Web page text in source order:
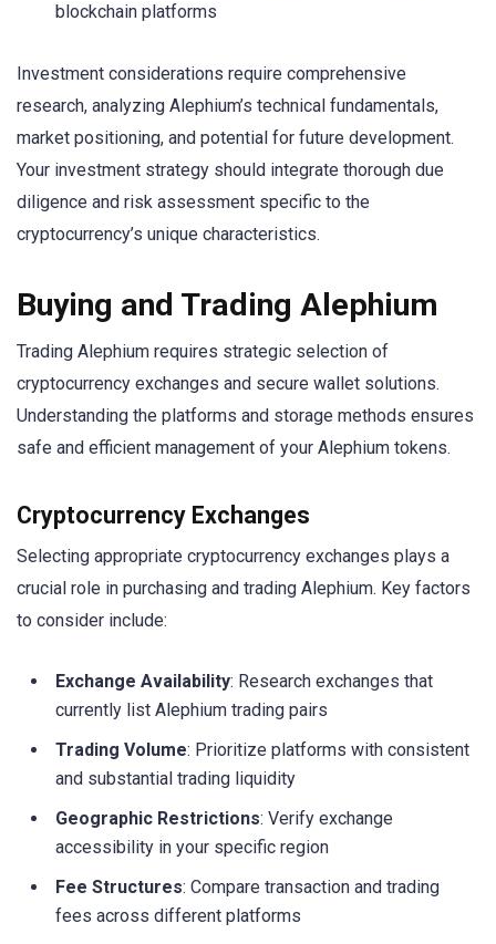
blockchain platforms
Investment considerations require comprehensive
research, analyzing Alephium’s technical fundamentals,
market positioning, and potential for future development.
Your investment strategy should integrate thorough due
diligence and risk assessment specific to the
cryptocurrency’s unique characteristics.
Buying and Trading Alephium
Trading Alephium requires strategic selection of
cryptocurrency exchanges and secure wallet solutions.
Understanding the platforms and storage methods ensures
safe and efficient management of your Alephium tokens.
Cryptocurrency Exchanges
Selecting appropriate cryptocurrency exchanges plays a
crucial role in purchasing and trading Alephium. Key factors
to consider include:
Exchange Availability: Research exchanges that
currently list Alephium trading pairs
Trading Volume: Prioritize platforms with consistent
and substantial trading liquidity
Geographic Restrictions: Verify exchange
accessibility in your specific region
Fee Structures: Compare transaction and trading
fees across different platforms